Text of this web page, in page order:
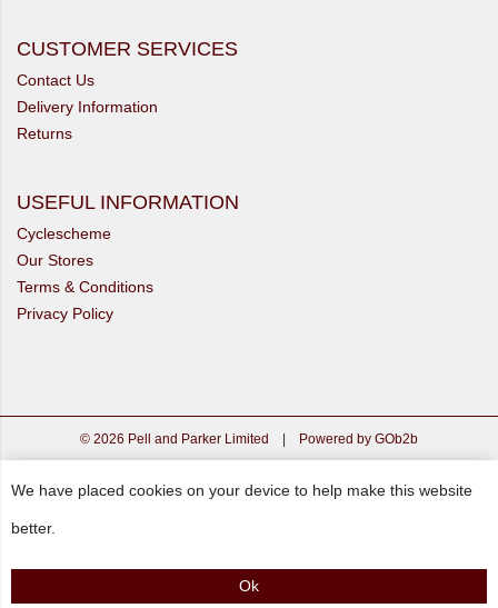
CUSTOMER SERVICES
Contact Us
Delivery Information
Returns
USEFUL INFORMATION
Cyclescheme
Our Stores
Terms & Conditions
Privacy Policy
© 2026 Pell and Parker Limited | Powered by GOb2b
We have placed cookies on your device to help make this website
better.
Ok